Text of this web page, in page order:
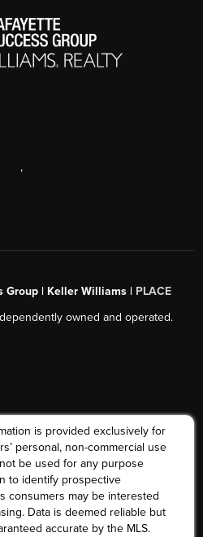
,
Group | Keller Williams | PLACE
owned and operated.
is provided exclusively for
personal, non-commercial use
be used for any purpose
to identify prospective
consumers may be interested
Data is deemed reliable but
accurate by the MLS.